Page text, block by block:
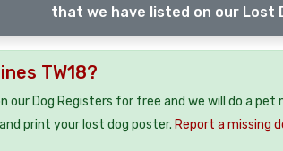
that we have listed on our Lost
TW18?
our Dog Registers for free and we will do a
print your lost dog poster. Report a missing